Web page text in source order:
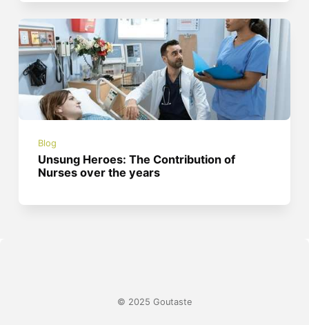
Blog
Unsung Heroes: The Contribution of
Nurses over the years
© 2025 Goutaste